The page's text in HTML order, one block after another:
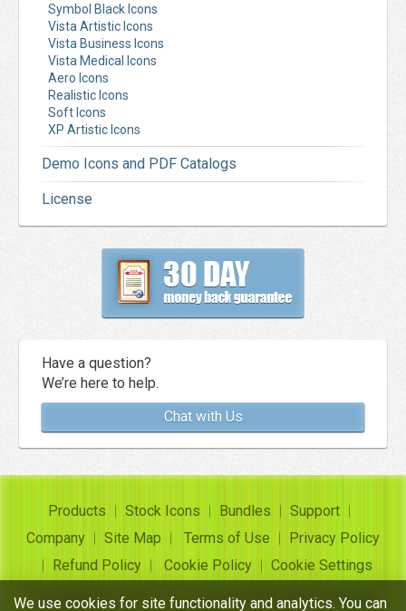
Symbol Black Icons
Vista Artistic Icons
Vista Business Icons
Vista Medical Icons
Aero Icons
Realistic Icons
Soft Icons
XP Artistic Icons
Demo Icons and PDF Catalogs
License
Have a question?
We’re here to help.
Chat with Us
Products Stock Icons Bundles
Support
Company
Site Map Terms of Use
Privacy Policy
Refund Policy
Cookie Policy
Cookie Settings
Copyright ©Insofta Development 2004-2026. All rights
We use cookies for site functionality and analytics. You can